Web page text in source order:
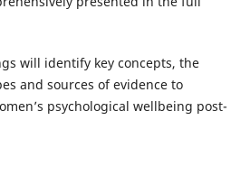
will identify key concepts, the
and sources of evidence to
psychological wellbeing post-